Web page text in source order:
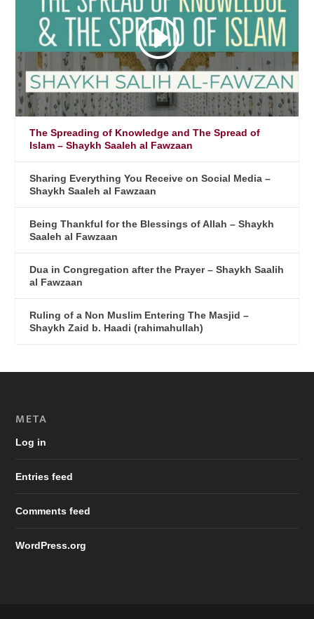
The Spreading of Knowledge and The Spread of
Islam – Shaykh Saaleh al Fawzaan
Sharing Everything You Receive on Social Media –
Shaykh Saaleh al Fawzaan
Being Thankful for the Blessings of Allah – Shaykh
Saaleh al Fawzaan
Dua in Congregation after the Prayer – Shaykh Saalih
al Fawzaan
Ruling of a Non Muslim Entering The Masjid –
Shaykh Zaid b. Haadi (rahimahullah)
META
Log in
Entries feed
Comments feed
WordPress.org